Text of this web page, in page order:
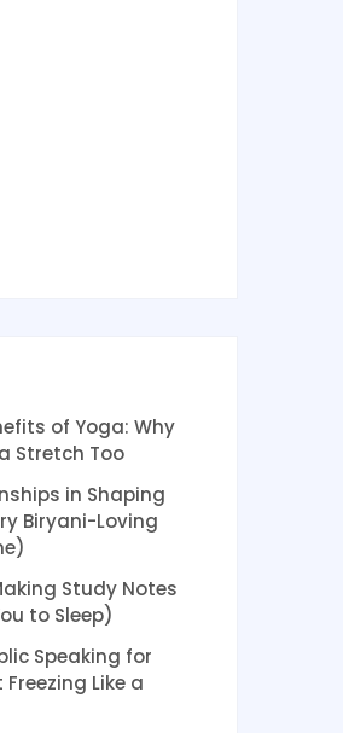
of Yoga: Why
Stretch Too
in Shaping
Biryani-Loving
Study Notes
to Sleep)
Speaking for
Like a